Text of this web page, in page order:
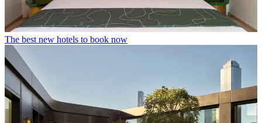
The best new hotels to book now